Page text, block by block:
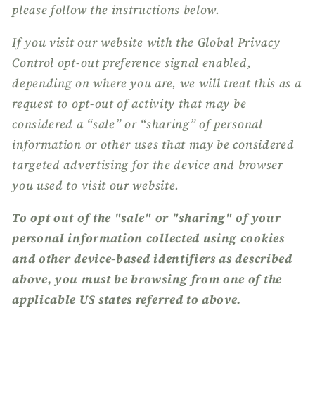
please follow the instructions below.
If you visit our website with the Global Privacy
Control opt-out preference signal enabled,
depending on where you are, we will treat this as a
request to opt-out of activity that may be
considered a “sale” or “sharing” of personal
information or other uses that may be considered
targeted advertising for the device and browser
you used to visit our website.
To opt out of the "sale" or "sharing" of your
personal information collected using cookies
and other device-based identifiers as described
above, you must be browsing from one of the
applicable US states referred to above.